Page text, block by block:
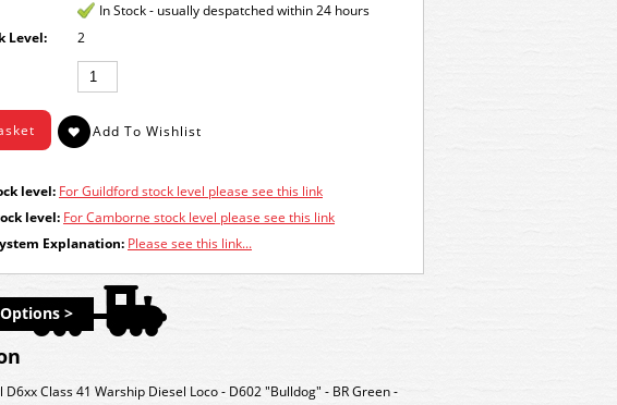
In Stock - usually despatched within 24 hours
Level:
2
level: For Guildford stock level please see this link
level: For Camborne stock level please see this link
Explanation: Please see this link...
>
D6xx Class 41 Warship Diesel Loco - D602 "Bulldog" - BR Green -